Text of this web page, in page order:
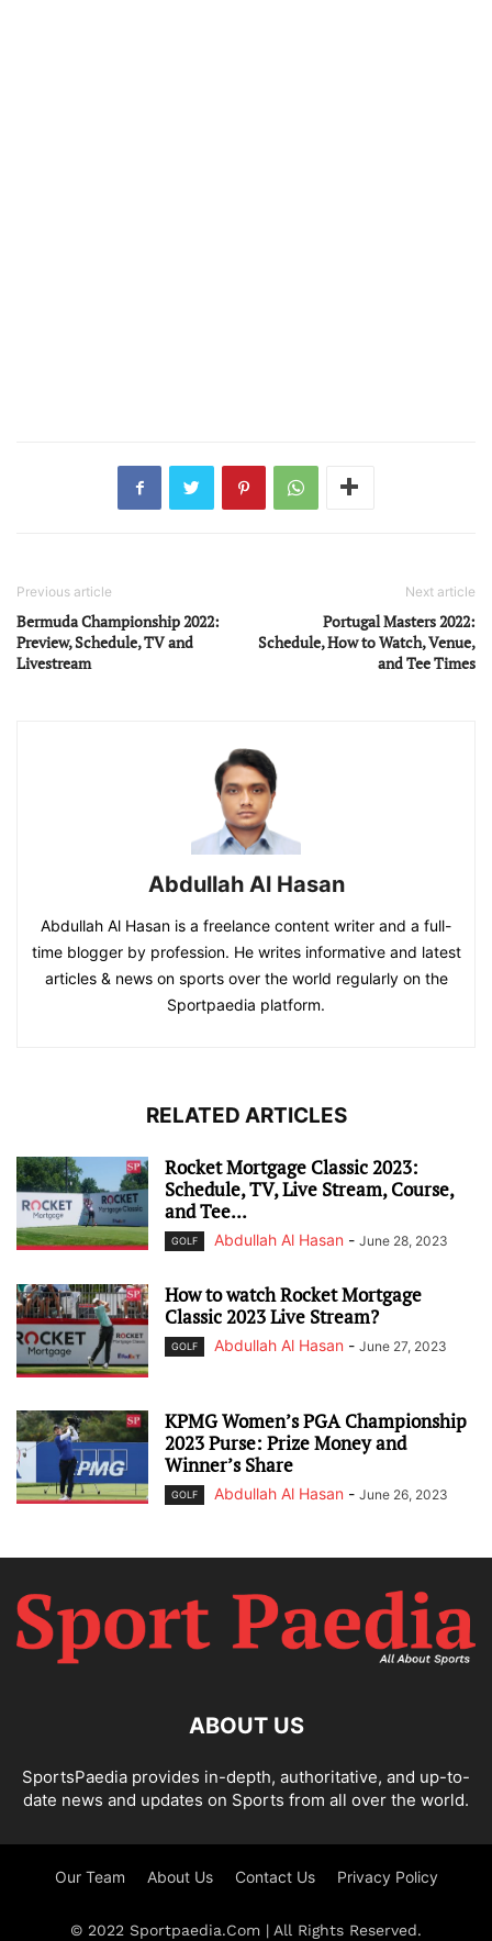
Previous article
Bermuda Championship 2022:
Preview, Schedule, TV and
Livestream
Next article
Portugal Masters 2022:
Schedule, How to Watch, Venue,
and Tee Times
Abdullah Al Hasan
Abdullah Al Hasan is a freelance content writer and a full-
time blogger by profession. He writes informative and latest
articles & news on sports over the world regularly on the
Sportpaedia platform.
RELATED ARTICLES
Rocket Mortgage Classic 2023:
Schedule, TV, Live Stream, Course,
and Tee...
GOLF Abdullah Al Hasan - June 28, 2023
How to watch Rocket Mortgage
Classic 2023 Live Stream?
GOLF Abdullah Al Hasan - June 27, 2023
KPMG Women’s PGA Championship
2023 Purse: Prize Money and
Winner’s Share
GOLF Abdullah Al Hasan - June 26, 2023
ABOUT US
SportsPaedia provides in-depth, authoritative, and up-to-
date news and updates on Sports from all over the world.
Our Team About Us Contact Us Privacy Policy
© 2022 Sportpaedia.Com | All Rights Reserved.